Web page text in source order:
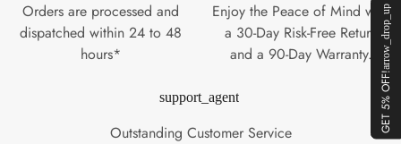
GET 5% OFF!
arrow_drop_up
Orders are processed and
dispatched within 24 to 48
hours*
Enjoy the Peace of Mind with
a 30-Day Risk-Free Return
and a 90-Day Warranty.
support_agent
Outstanding Customer Service